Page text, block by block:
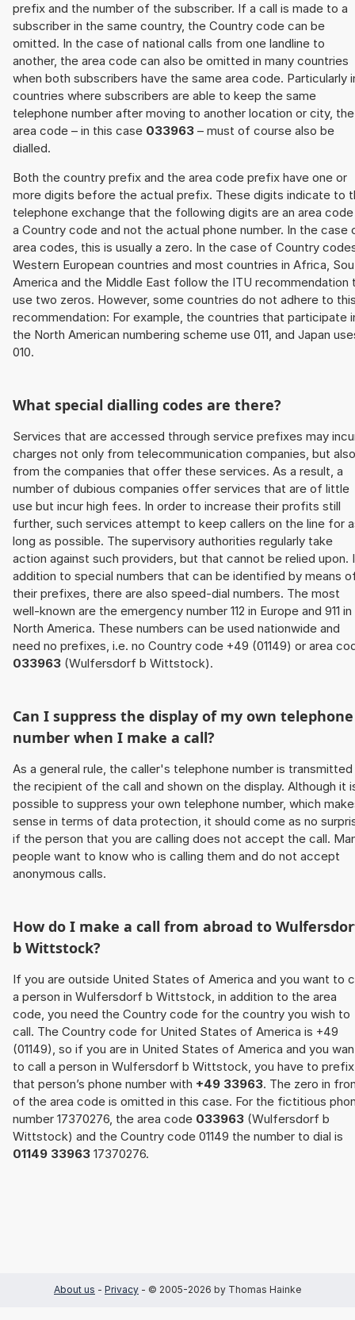
prefix and the number of the subscriber. If a call is made to a
subscriber in the same country, the Country code can be
omitted. In the case of national calls from one landline to
another, the area code can also be omitted in many countries
when both subscribers have the same area code. Particularly
countries where subscribers are able to keep the same
telephone number after moving to another location or city, the
area code – in this case 033963 – must of course also be
dialled.
Both the country prefix and the area code prefix have one or
more digits before the actual prefix. These digits indicate to
telephone exchange that the following digits are an area
a Country code and not the actual phone number. In the case
area codes, this is usually a zero. In the case of Country
Western European countries and most countries in Africa,
America and the Middle East follow the ITU recommendation
use two zeros. However, some countries do not adhere to
recommendation: For example, the countries that participate
the North American numbering scheme use 011, and Japan
010.
What special dialling codes are there?
Services that are accessed through service prefixes may
charges not only from telecommunication companies, but also
from the companies that offer these services. As a result, a
number of dubious companies offer services that are of little
use but incur high fees. In order to increase their profits still
further, such services attempt to keep callers on the line for
long as possible. The supervisory authorities regularly take
action against such providers, but that cannot be relied upon.
addition to special numbers that can be identified by means
their prefixes, there are also speed-dial numbers. The most
well-known are the emergency number 112 in Europe and 911 in
North America. These numbers can be used nationwide and
need no prefixes, i.e. no Country code +49 (01149) or area
033963 (Wulfersdorf b Wittstock).
Can I suppress the display of my own telephone
number when I make a call?
As a general rule, the caller's telephone number is
the recipient of the call and shown on the display. Although it
possible to suppress your own telephone number, which
sense in terms of data protection, it should come as no
if the person that you are calling does not accept the call.
people want to know who is calling them and do not accept
anonymous calls.
How do I make a call from abroad to
b Wittstock?
If you are outside United States of America and you want to
a person in Wulfersdorf b Wittstock, in addition to the area
code, you need the Country code for the country you wish to
call. The Country code for United States of America is +49
(01149), so if you are in United States of America and you
to call a person in Wulfersdorf b Wittstock, you have to prefix
that person’s phone number with +49 33963. The zero in
of the area code is omitted in this case. For the fictitious
number 17370276, the area code 033963 (Wulfersdorf b
Wittstock) and the Country code 01149 the number to dial is
01149 33963 17370276.
About us - Privacy - © 2005-2026 by Thomas Hainke